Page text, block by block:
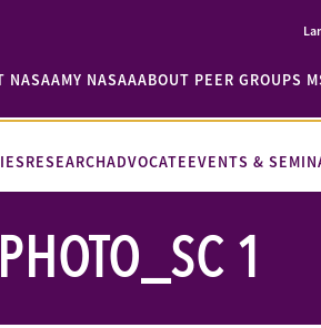
NASAAMY NASAAABOUT PEER GROUPS M
RESEARCHADVOCATEEVENTS &
1